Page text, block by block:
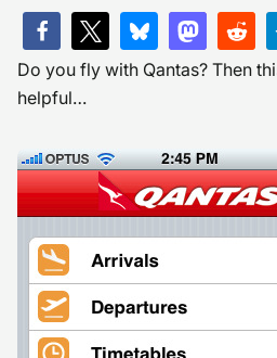
Do you fly with Qantas? Then
helpful…